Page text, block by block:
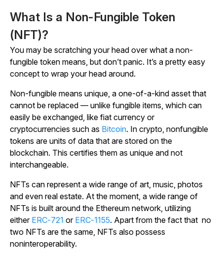
What Is a Non-Fungible Token
(NFT)?
You may be scratching your head over what a non-
fungible token means, but don’t panic. It’s a pretty easy
concept to wrap your head around.
Non-fungible means unique, a one-of-a-kind asset that
cannot be replaced — unlike fungible items, which can
easily be exchanged, like fiat currency or
cryptocurrencies such as Bitcoin. In crypto, nonfungible
tokens are units of data that are stored on the
blockchain. This certifies them as unique and not
interchangeable.
NFTs can represent a wide range of art, music, photos
and even real estate. At the moment, a wide range of
NFTs is built around the Ethereum network, utilizing
either ERC-721 or ERC-1155. Apart from the fact that no
two NFTs are the same, NFTs also possess
noninteroperability.